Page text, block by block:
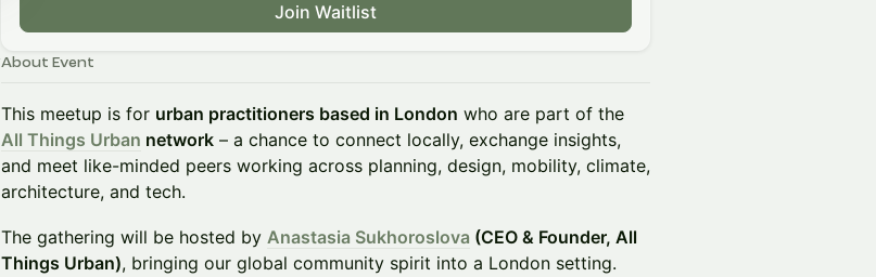
Join Waitlist
About Event
This meetup is for urban practitioners based in London who are part of the
All Things Urban network – a chance to connect locally, exchange insights,
and meet like-minded peers working across planning, design, mobility, climate,
architecture, and tech.
The gathering will be hosted by Anastasia Sukhoroslova (CEO & Founder, All
Things Urban), bringing our global community spirit into a London setting.